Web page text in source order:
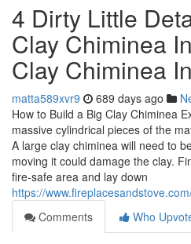
4 Dirty Little
Clay Chiminea
Clay Chiminea
matta589xvr9 689 days ago
How to Build a Big Clay Chiminea
massive cylindrical pieces of the
A large clay chiminea will need to
moving it could damage the clay.
fire-safe area and lay down
https://
Comments
Who